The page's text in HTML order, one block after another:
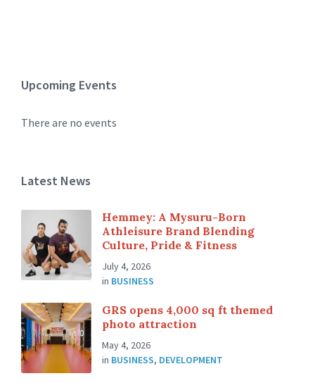
Upcoming Events
There are no events
Latest News
Hemmey: A Mysuru-Born
Athleisure Brand Blending
Culture, Pride & Fitness
July 4, 2026
in BUSINESS
GRS opens 4,000 sq ft themed
photo attraction
May 4, 2026
in BUSINESS, DEVELOPMENT